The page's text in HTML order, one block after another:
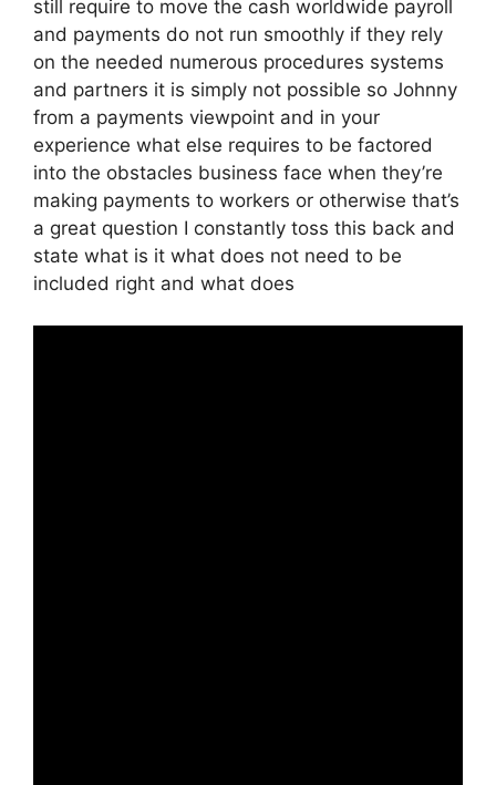
still require to move the cash worldwide payroll
and payments do not run smoothly if they rely
on the needed numerous procedures systems
and partners it is simply not possible so Johnny
from a payments viewpoint and in your
experience what else requires to be factored
into the obstacles business face when they’re
making payments to workers or otherwise that’s
a great question I constantly toss this back and
state what is it what does not need to be
included right and what does